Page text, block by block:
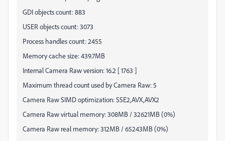
GDI objects count: 883
USER objects count: 3073
Process handles count: 2455
Memory cache size: 439.7MB
Internal Camera Raw version: 16.2 [ 1763 ]
Maximum thread count used by Camera Raw: 5
Camera Raw SIMD optimization: SSE2,AVX,AVX2
Camera Raw virtual memory: 308MB / 32621MB (0%)
Camera Raw real memory: 312MB / 65243MB (0%)